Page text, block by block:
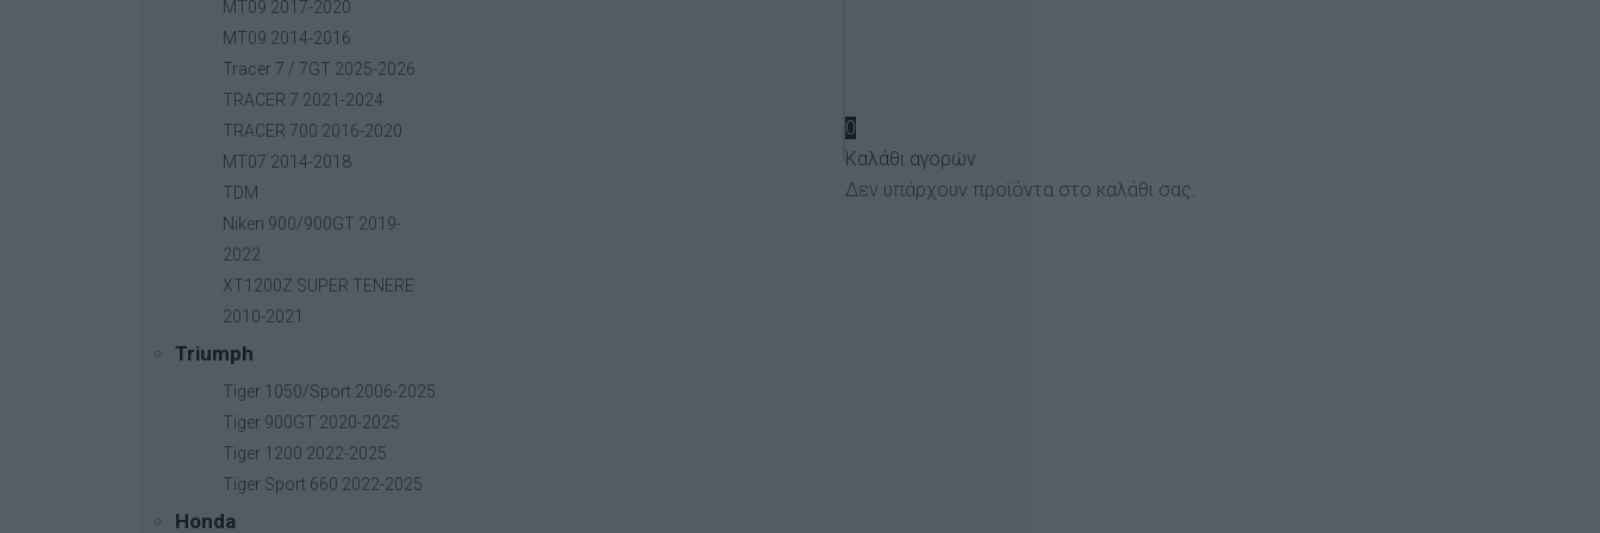
0
Καλάθι αγορών
Δεν υπάρχουν προϊόντα στο καλάθι σας.
MT09 2017-2020
MT09 2014-2016
Tracer 7 / 7GT 2025-2026
TRACER 7 2021-2024
TRACER 700 2016-2020
MT07 2014-2018
TDM
Niken 900/900GT 2019-
2022
XT1200Z SUPER TENERE
2010-2021
Triumph
Tiger 1050/Sport 2006-2025
Tiger 900GT 2020-2025
Tiger 1200 2022-2025
Tiger Sport 660 2022-2025
Honda
Side Pannier Rack Βασική τιμή με ΦΠΑ: